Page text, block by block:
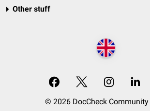
Other stuff
© 2026 DocCheck Community